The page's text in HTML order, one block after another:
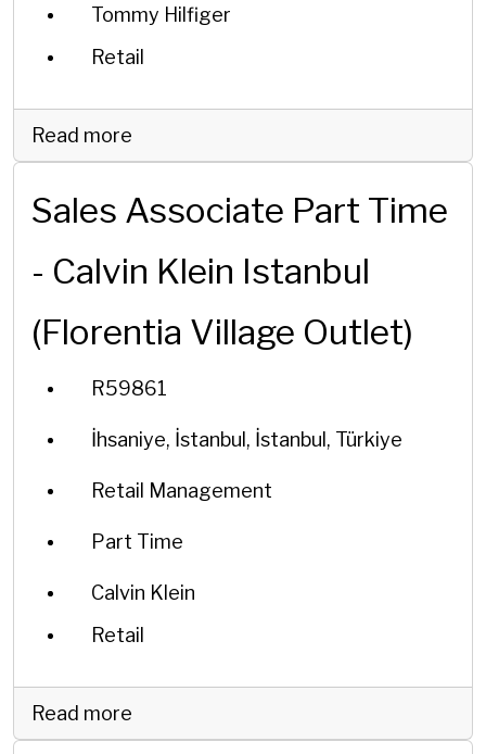
Tommy Hilfiger
Retail
Read more
Sales Associate Part Time
- Calvin Klein Istanbul
(Florentia Village Outlet)
R59861
İhsaniye, İstanbul, İstanbul, Türkiye
Retail Management
Part Time
Calvin Klein
Retail
Read more